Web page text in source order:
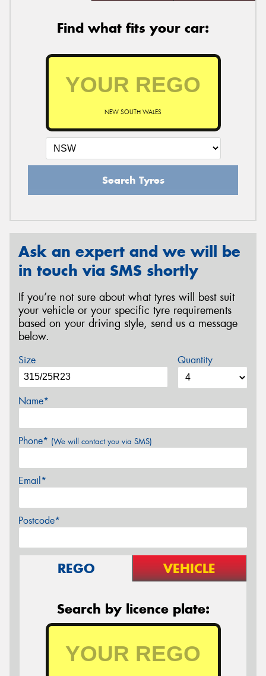
Find what fits your car:
NEW SOUTH WALES
Search Tyres
Ask an expert and we will be
in touch via SMS shortly
If you’re not sure about what tyres will best suit
your vehicle or your specific tyre requirements
based on your driving style, send us a message
below.
Size Quantity
Name*
Phone* (We will contact you via SMS)
Email*
Postcode*
REGO VEHICLE
Search by licence plate: